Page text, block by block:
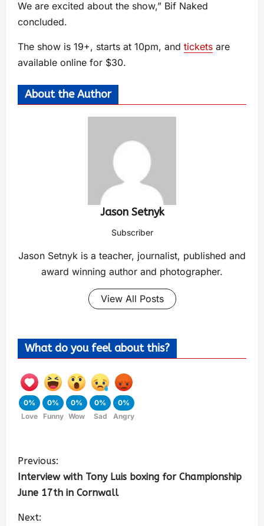
We are excited about the show,” Bif Naked
concluded.
The show is 19+, starts at 10pm, and tickets are
available online for $30.
About the Author
Jason Setnyk
Subscriber
Jason Setnyk is a teacher, journalist, published and
award winning author and photographer.
View All Posts
What do you feel about this?
0%
Love
0%
Funny
0%
Wow
0%
Sad
0%
Angry
Previous:
Interview with Tony Luis boxing for Championship
June 17th in Cornwall
Next: